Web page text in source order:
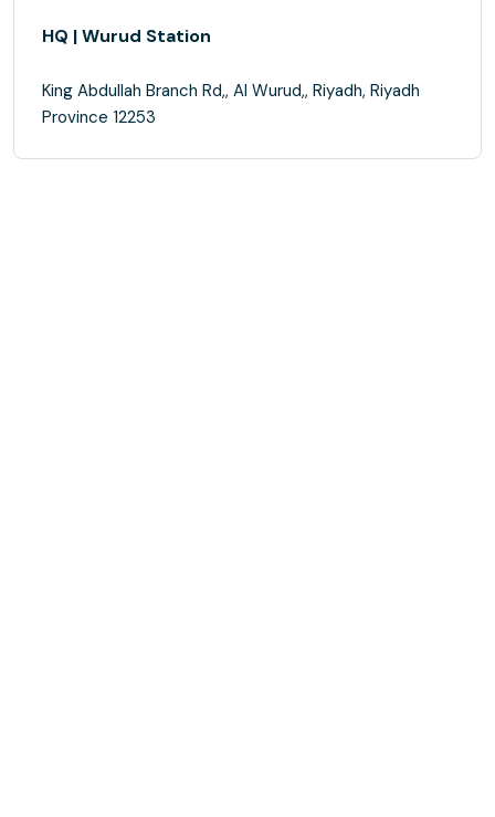
HQ | Wurud Station
King Abdullah Branch Rd,, Al Wurud,, Riyadh, Riyadh
Province 12253